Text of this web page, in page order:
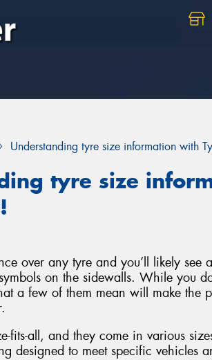
Understanding tyre size information with
tyre size
over any tyre and you’ll likely see
on the sidewalls. While you
a few of them mean will make the
fits-all, and they come in various
designed to meet specific vehicles